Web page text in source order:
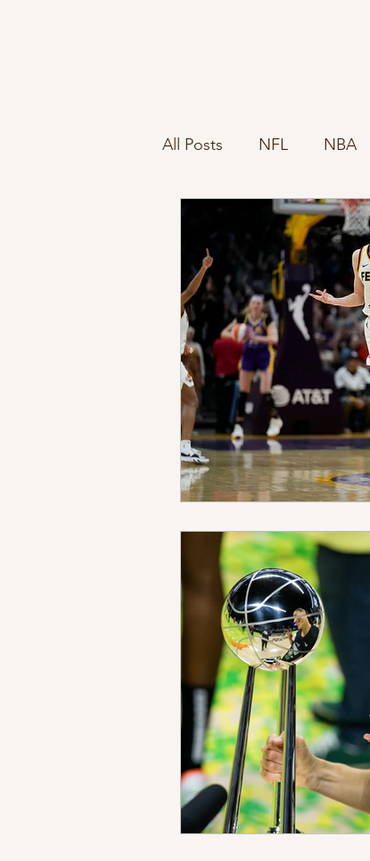
All Posts NFL NBA
Sports Rules